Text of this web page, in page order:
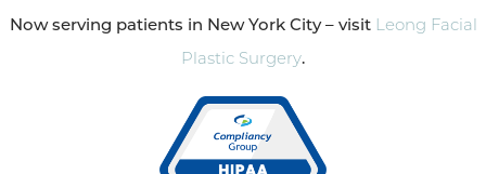
Now serving patients in New York City – visit Leong Facial
Plastic Surgery.